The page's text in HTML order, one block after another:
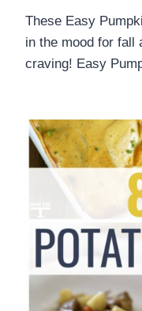
These Easy
in the mood for fall
craving! Easy